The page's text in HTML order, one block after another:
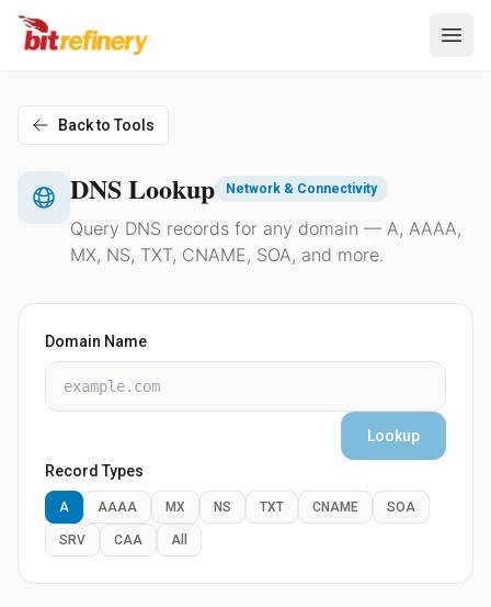
Back to Tools
DNS Lookup Network & Connectivity
Query DNS records for any domain — A, AAAA,
MX, NS, TXT, CNAME, SOA, and more.
Domain Name
Lookup
Record Types
A AAAA MX NS TXT CNAME SOA
SRV CAA All